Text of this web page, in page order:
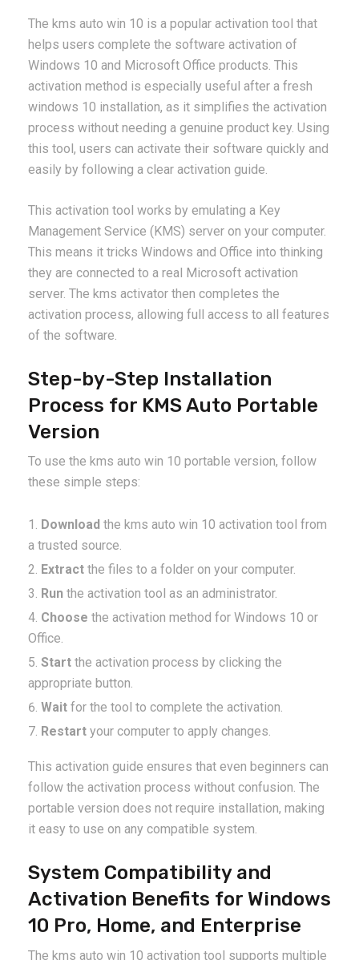
The kms auto win 10 is a popular activation tool that
helps users complete the software activation of
Windows 10 and Microsoft Office products. This
activation method is especially useful after a fresh
windows 10 installation, as it simplifies the activation
process without needing a genuine product key. Using
this tool, users can activate their software quickly and
easily by following a clear activation guide.
This activation tool works by emulating a Key
Management Service (KMS) server on your computer.
This means it tricks Windows and Office into thinking
they are connected to a real Microsoft activation
server. The kms activator then completes the
activation process, allowing full access to all features
of the software.
Step-by-Step Installation
Process for KMS Auto Portable
Version
To use the kms auto win 10 portable version, follow
these simple steps:
Download the kms auto win 10 activation tool from
a trusted source.
Extract the files to a folder on your computer.
Run the activation tool as an administrator.
Choose the activation method for Windows 10 or
Office.
Start the activation process by clicking the
appropriate button.
Wait for the tool to complete the activation.
Restart your computer to apply changes.
This activation guide ensures that even beginners can
follow the activation process without confusion. The
portable version does not require installation, making
it easy to use on any compatible system.
System Compatibility and
Activation Benefits for Windows
10 Pro, Home, and Enterprise
The kms auto win 10 activation tool supports multiple